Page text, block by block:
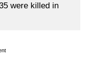
were killed in